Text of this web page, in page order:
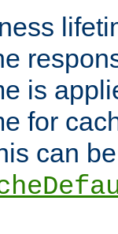
is
for
can